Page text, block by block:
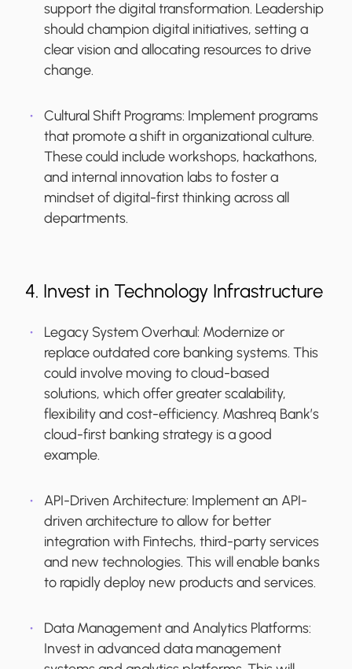
support the digital transformation. Leadership
should champion digital initiatives, setting a
clear vision and allocating resources to drive
change.
Cultural Shift Programs: Implement programs
that promote a shift in organizational culture.
These could include workshops, hackathons,
and internal innovation labs to foster a
mindset of digital-first thinking across all
departments.
4. Invest in Technology Infrastructure
Legacy System Overhaul: Modernize or
replace outdated core banking systems. This
could involve moving to cloud-based
solutions, which offer greater scalability,
flexibility and cost-efficiency. Mashreq Bank’s
cloud-first banking strategy is a good
example.
API-Driven Architecture: Implement an API-
driven architecture to allow for better
integration with Fintechs, third-party services
and new technologies. This will enable banks
to rapidly deploy new products and services.
Data Management and Analytics Platforms:
Invest in advanced data management